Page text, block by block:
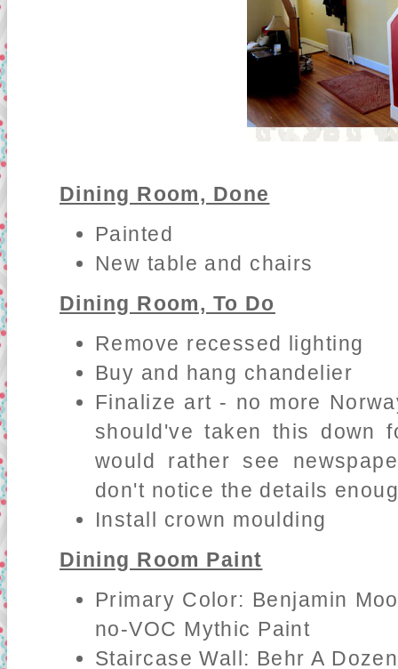
Dining Room, Done
Painted
New table and chairs
Dining Room, To Do
Remove recessed lighting
Buy and hang chandelier
Finalize art - no more
should've taken this down
would rather see
don't notice the details
Install crown moulding
Dining Room Paint
Primary Color: Benjamin
no-VOC Mythic Paint
Staircase Wall: Behr A